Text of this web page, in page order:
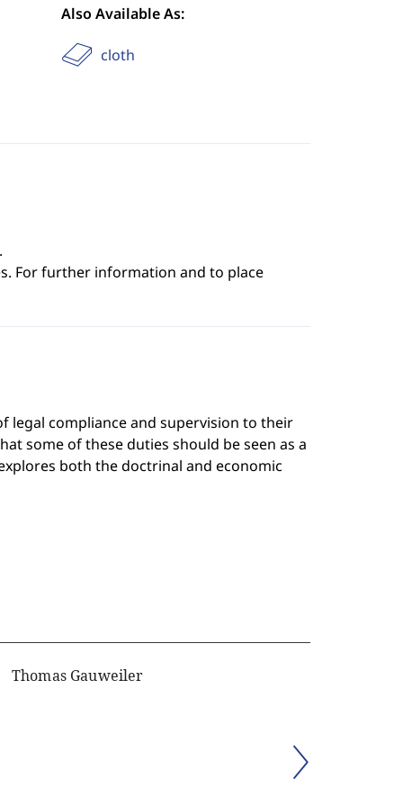
Also Available As:
cloth
For further information and to place
legal compliance and supervision to their
some of these duties should be seen as a
both the doctrinal and economic
Thomas Gauweiler